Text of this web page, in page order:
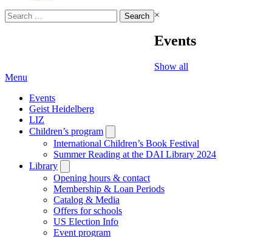
Search
for:
×
Events
Show all
Menu
Events
Geist Heidelberg
LIZ
Children’s program
submenu
International Children’s Book Festival
Summer Reading at the DAI Library 2024
Library
submenu
Opening hours & contact
Membership & Loan Periods
Catalog & Media
Offers for schools
US Election Info
Event program